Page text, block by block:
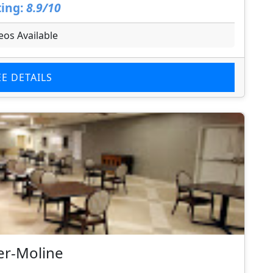
8.9/10
Available
DETAILS
Moline